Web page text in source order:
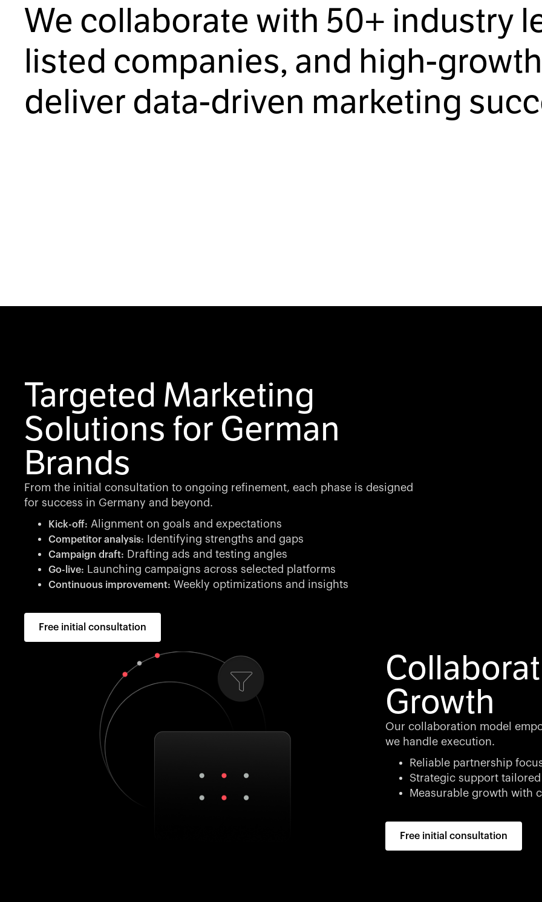
We collaborate with 50+ industry
listed companies, and high-
deliver data-driven marketing
Targeted Marketing
Solutions for German
Brands
From the initial consultation to ongoing refinement, each phase is designed
for success in Germany and beyond.
Kick-off: Alignment on goals and expectations
Competitor analysis: Identifying strengths and gaps
Campaign draft: Drafting ads and testing angles
Go-live: Launching campaigns across selected platforms
Continuous improvement: Weekly optimizations and insights
Free initial consultation
Growth
Our collaboration model
we handle execution.
Reliable partnership
Strategic support
Measurable growth with
Free initial consultation